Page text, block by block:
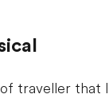
traveller that